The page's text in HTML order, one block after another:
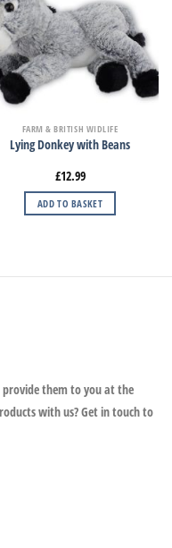
FARM & BRITISH WIDLIFE
Lying Donkey with Beans
£12.99
ADD TO BASKET
them to you at the
with us? Get in touch to